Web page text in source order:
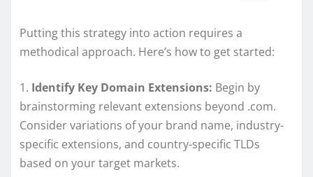
Putting this strategy into action requires a
methodical approach. Here’s how to get started:
1. Identify Key Domain Extensions: Begin by
brainstorming relevant extensions beyond .com.
Consider variations of your brand name, industry-
specific extensions, and country-specific TLDs
based on your target markets.